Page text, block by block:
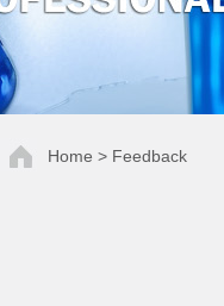
Home > Feedback